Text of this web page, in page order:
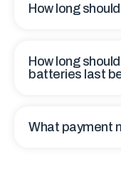
How long
How long
batteries last
What payment